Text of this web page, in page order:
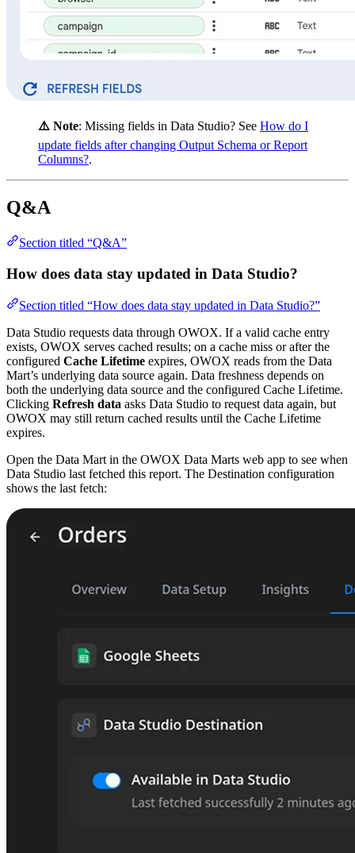
⚠️ Note: Missing fields in Data Studio? See How do I
update fields after changing Output Schema or Report
Columns?.
Q&A
Section titled “Q&A”
How does data stay updated in Data Studio?
Section titled “How does data stay updated in Data Studio?”
Data Studio requests data through OWOX. If a valid cache entry
exists, OWOX serves cached results; on a cache miss or after the
configured Cache Lifetime expires, OWOX reads from the Data
Mart’s underlying data source again. Data freshness depends on
both the underlying data source and the configured Cache Lifetime.
Clicking Refresh data asks Data Studio to request data again, but
OWOX may still return cached results until the Cache Lifetime
expires.
Open the Data Mart in the OWOX Data Marts web app to see when
Data Studio last fetched this report. The Destination configuration
shows the last fetch: